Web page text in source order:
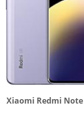
Xiaomi Redmi